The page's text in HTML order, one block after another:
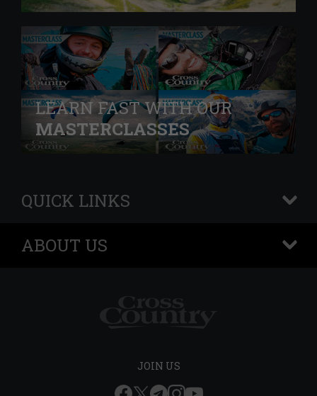
LEARN FAST WITH OUR
MASTERCLASSES
QUICK LINKS
+
ABOUT US
+
JOIN US